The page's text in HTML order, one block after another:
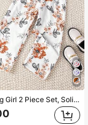
SHEIN Young Girl 2 Piece Set, Solid Ruffled Cardigan And Floral Print Camisole Jumpsuit, Perfect For Spring And Fall Holiday Parties